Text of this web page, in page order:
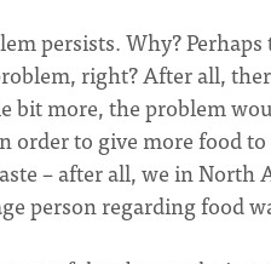
persists. Why?
right? After all,
bit more, the problem
order to give more food
– after all, we in North
person regarding food